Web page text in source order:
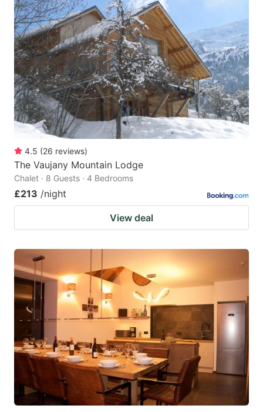
4.5 (26 reviews)
The Vaujany Mountain Lodge
Chalet · 8 Guests · 4 Bedrooms
£213 /night
View deal